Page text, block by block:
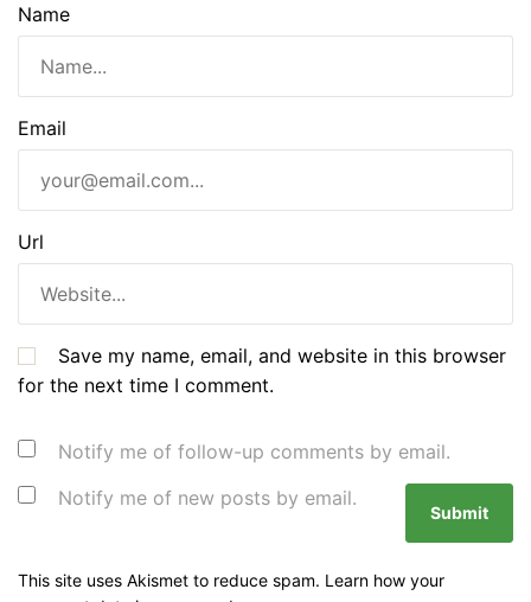
Name
Email
Url
Save my name, email, and website in this browser
for the next time I comment.
Notify me of follow-up comments by email.
Notify me of new posts by email.
This site uses Akismet to reduce spam. Learn how your